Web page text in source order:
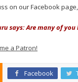
on our Facebook page,
says: Are many of
a Patron!
Facebook